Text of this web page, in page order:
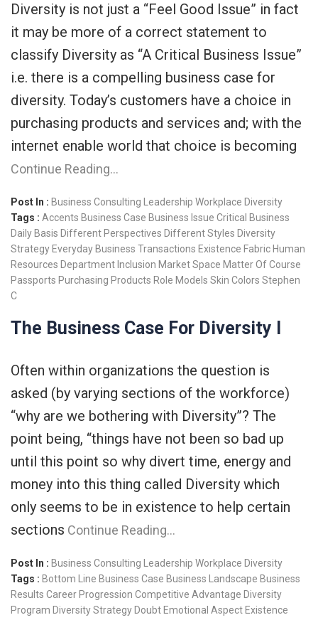
Diversity is not just a “Feel Good Issue” in fact
it may be more of a correct statement to
classify Diversity as “A Critical Business Issue”
i.e. there is a compelling business case for
diversity. Today’s customers have a choice in
purchasing products and services and; with the
internet enable world that choice is becoming
Continue Reading…
Post In : Business Consulting Leadership Workplace Diversity
Tags : Accents Business Case Business Issue Critical Business
Daily Basis Different Perspectives Different Styles Diversity
Strategy Everyday Business Transactions Existence Fabric Human
Resources Department Inclusion Market Space Matter Of Course
Passports Purchasing Products Role Models Skin Colors Stephen
C
The Business Case For Diversity I
Often within organizations the question is
asked (by varying sections of the workforce)
“why are we bothering with Diversity”? The
point being, “things have not been so bad up
until this point so why divert time, energy and
money into this thing called Diversity which
only seems to be in existence to help certain
sections Continue Reading…
Post In : Business Consulting Leadership Workplace Diversity
Tags : Bottom Line Business Case Business Landscape Business
Results Career Progression Competitive Advantage Diversity
Program Diversity Strategy Doubt Emotional Aspect Existence